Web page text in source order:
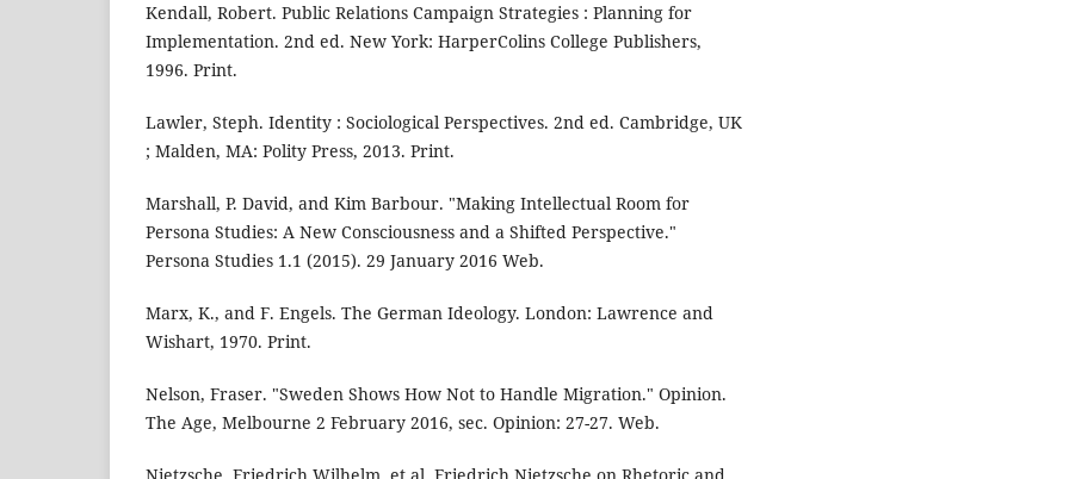
Kendall, Robert. Public Relations Campaign Strategies : Planning for
Implementation. 2nd ed. New York: HarperColins College Publishers,
1996. Print.
Lawler, Steph. Identity : Sociological Perspectives. 2nd ed. Cambridge, UK
; Malden, MA: Polity Press, 2013. Print.
Marshall, P. David, and Kim Barbour. "Making Intellectual Room for
Persona Studies: A New Consciousness and a Shifted Perspective."
Persona Studies 1.1 (2015). 29 January 2016 Web.
Marx, K., and F. Engels. The German Ideology. London: Lawrence and
Wishart, 1970. Print.
Nelson, Fraser. "Sweden Shows How Not to Handle Migration." Opinion.
The Age, Melbourne 2 February 2016, sec. Opinion: 27-27. Web.